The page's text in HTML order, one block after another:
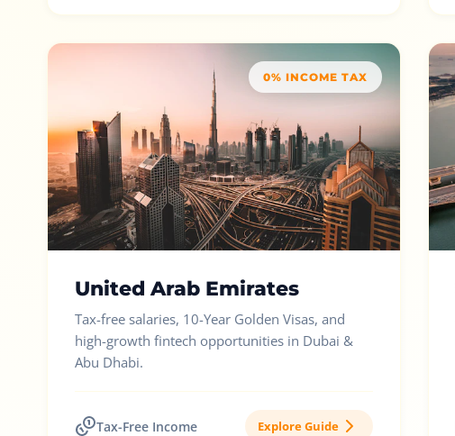
0% INCOME TAX
United Arab Emirates
Tax-free salaries, 10-Year Golden Visas, and
high-growth fintech opportunities in Dubai &
Abu Dhabi.
Tax-Free Income Explore Guide